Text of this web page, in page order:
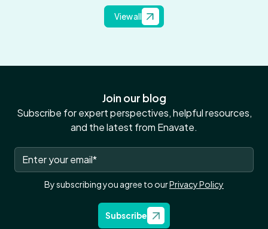
View all
Join our blog
Subscribe for expert perspectives, helpful resources,
and the latest from Enavate.
By subscribing you agree to ourPrivacy Policy
Subscribe